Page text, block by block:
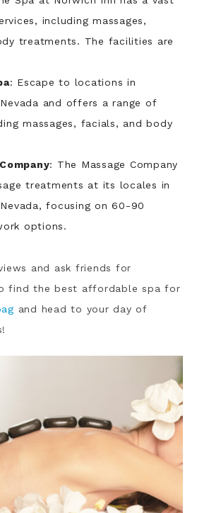
including massages,
treatments. The facilities are
: Escape to locations in
and offers a range of
massages, facials, and body
: The Massage Company
treatments at its locales in
focusing on 60-90
options.
and ask friends for
find the best affordable spa for
and head to your day of